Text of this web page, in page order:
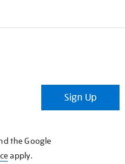
Sign Up
the Google
apply.